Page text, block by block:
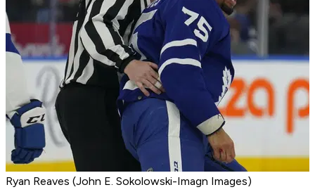
Ryan Reaves (John E. Sokolowski-Imagn Images)